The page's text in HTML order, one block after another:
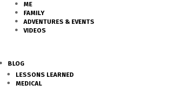
ME
FAMILY
ADVENTURES & EVENTS
VIDEOS
BLOG
LESSONS LEARNED
MEDICAL